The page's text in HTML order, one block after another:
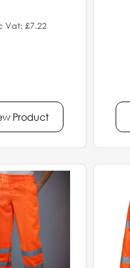
Vat: £7.22
Product